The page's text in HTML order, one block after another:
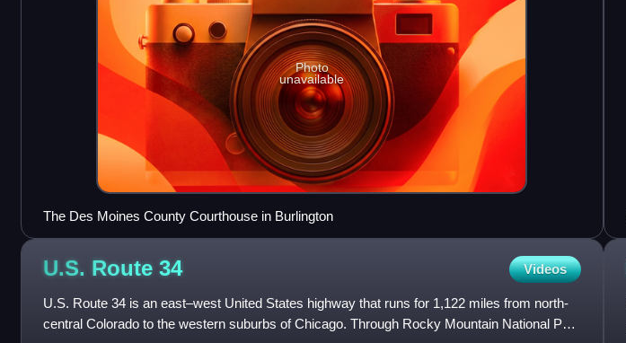
Photo
unavailable
The Des Moines County Courthouse in Burlington
U.S. Route 34 Videos
U.S. Route 34 is an east–west United States highway that runs for 1,122 miles from north-
central Colorado to the western suburbs of Chicago. Through Rocky Mountain National Park